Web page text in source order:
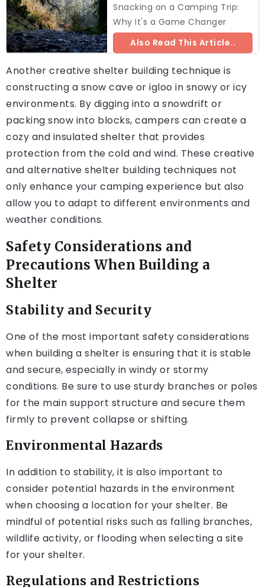
Snacking on a Camping Trip:
Why It's a Game Changer
Also Read This Article..
Another creative shelter building technique is
constructing a snow cave or igloo in snowy or icy
environments. By digging into a snowdrift or
packing snow into blocks, campers can create a
cozy and insulated shelter that provides
protection from the cold and wind. These creative
and alternative shelter building techniques not
only enhance your camping experience but also
allow you to adapt to different environments and
weather conditions.
Safety Considerations and
Precautions When Building a
Shelter
Stability and Security
One of the most important safety considerations
when building a shelter is ensuring that it is stable
and secure, especially in windy or stormy
conditions. Be sure to use sturdy branches or poles
for the main support structure and secure them
firmly to prevent collapse or shifting.
Environmental Hazards
In addition to stability, it is also important to
consider potential hazards in the environment
when choosing a location for your shelter. Be
mindful of potential risks such as falling branches,
wildlife activity, or flooding when selecting a site
for your shelter.
Regulations and Restrictions